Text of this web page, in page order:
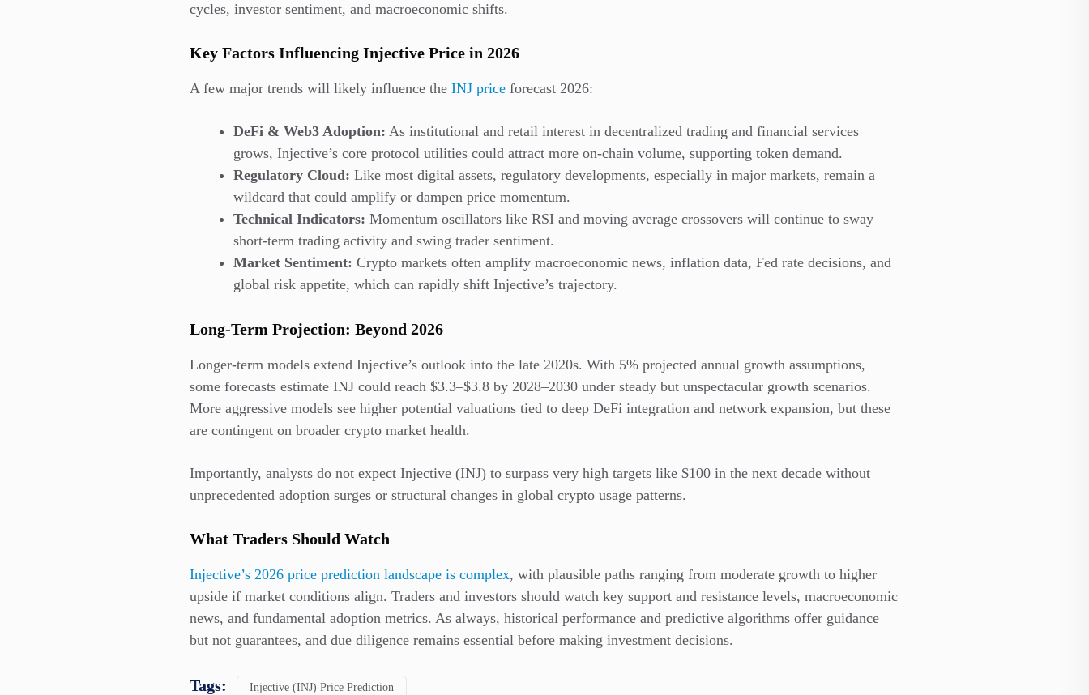
cycles, investor sentiment, and macroeconomic shifts.
Key Factors Influencing Injective Price in 2026
A few major trends will likely influence the INJ price forecast 2026:
DeFi & Web3 Adoption: As institutional and retail interest in decentralized trading and financial services
grows, Injective’s core protocol utilities could attract more on-chain volume, supporting token demand.
Regulatory Cloud: Like most digital assets, regulatory developments, especially in major markets, remain a
wildcard that could amplify or dampen price momentum.
Technical Indicators: Momentum oscillators like RSI and moving average crossovers will continue to sway
short-term trading activity and swing trader sentiment.
Market Sentiment: Crypto markets often amplify macroeconomic news, inflation data, Fed rate decisions, and
global risk appetite, which can rapidly shift Injective’s trajectory.
Long-Term Projection: Beyond 2026
Longer-term models extend Injective’s outlook into the late 2020s. With 5% projected annual growth assumptions,
some forecasts estimate INJ could reach $3.3–$3.8 by 2028–2030 under steady but unspectacular growth scenarios.
More aggressive models see higher potential valuations tied to deep DeFi integration and network expansion, but these
are contingent on broader crypto market health.
Importantly, analysts do not expect Injective (INJ) to surpass very high targets like $100 in the next decade without
unprecedented adoption surges or structural changes in global crypto usage patterns.
What Traders Should Watch
Injective’s 2026 price prediction landscape is complex, with plausible paths ranging from moderate growth to higher
upside if market conditions align. Traders and investors should watch key support and resistance levels, macroeconomic
news, and fundamental adoption metrics. As always, historical performance and predictive algorithms offer guidance
but not guarantees, and due diligence remains essential before making investment decisions.
Tags: Injective (INJ) Price Prediction